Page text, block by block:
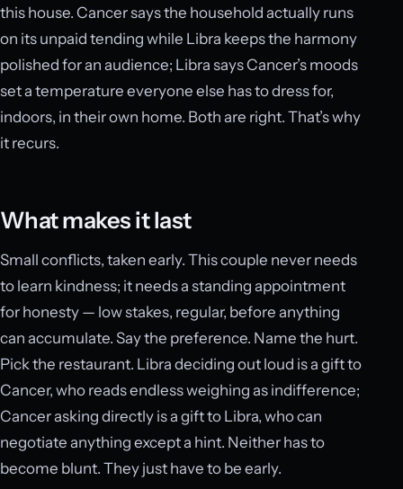
this house. Cancer says the household actually runs
on its unpaid tending while Libra keeps the harmony
polished for an audience; Libra says Cancer’s moods
set a temperature everyone else has to dress for,
indoors, in their own home. Both are right. That’s why
it recurs.
What makes it last
Small conflicts, taken early. This couple never needs
to learn kindness; it needs a standing appointment
for honesty — low stakes, regular, before anything
can accumulate. Say the preference. Name the hurt.
Pick the restaurant. Libra deciding out loud is a gift to
Cancer, who reads endless weighing as indifference;
Cancer asking directly is a gift to Libra, who can
negotiate anything except a hint. Neither has to
become blunt. They just have to be early.